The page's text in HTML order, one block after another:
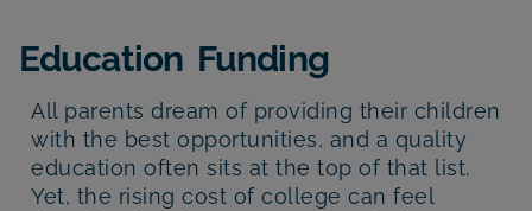
Education Funding
All parents dream of providing their children
with the best opportunities, and a quality
education often sits at the top of that list.
Yet, the rising cost of college can feel